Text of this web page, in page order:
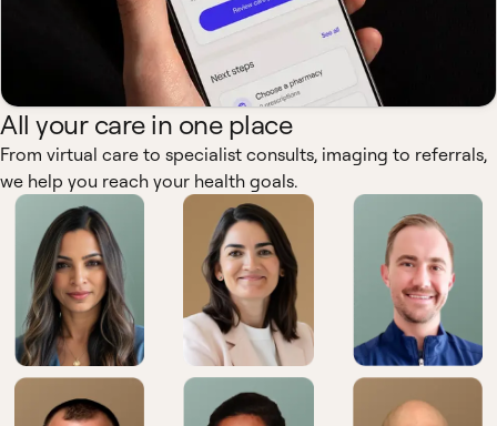
All your care in one place
From virtual care to specialist consults, imaging to referrals,
we help you reach your health goals.